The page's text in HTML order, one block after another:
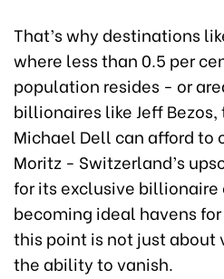
That’s why destinations
where less than 0.5 per
population resides - or
billionaires like Jeff
Michael Dell can afford to
Moritz - Switzerland’s
for its exclusive billionaire
becoming ideal havens
this point is not just
the ability to vanish.